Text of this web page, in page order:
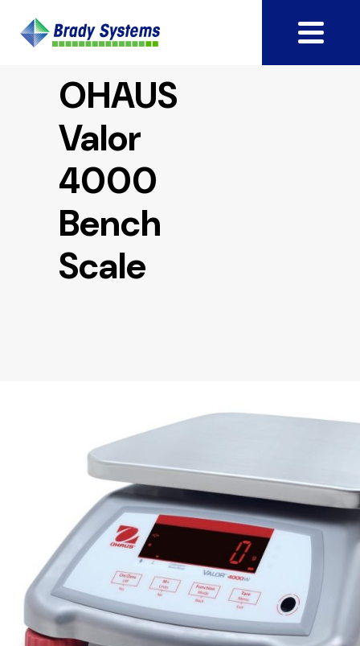
OHAUS
Valor
4000
Bench
Scale